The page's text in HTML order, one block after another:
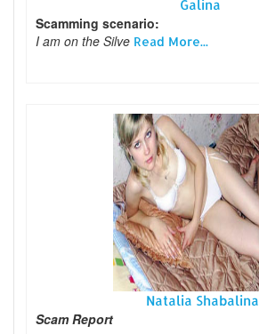
Galina
Scamming scenario:
I am on the Silve Read More...
Natalia Shabalina
Scam Report